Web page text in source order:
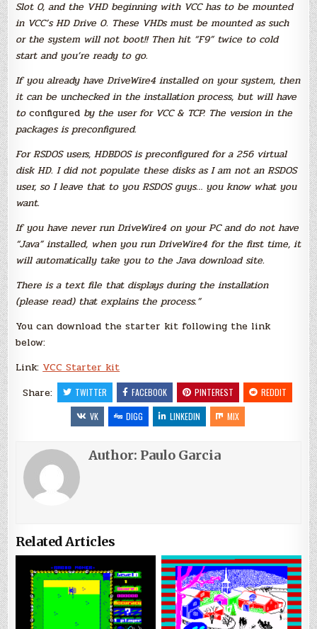
Slot 0, and the VHD beginning with VCC has to be mounted
in VCC’s HD Drive 0. These VHDs must be mounted as such
or the system will not boot!! Then hit “F9” twice to cold
start and you’re ready to go.
If you already have DriveWire4 installed on your system, then
it can be unchecked in the installation process, but will have
toconfigured by the user for VCC & TCP. The version in the
packages is preconfigured.
For RSDOS users, HDBDOS is preconfigured for a 256 virtual
disk HD. I did not populate these disks as I am not an RSDOS
user, so I leave that to you RSDOS guys… you know what you
want.
If you have never run DriveWire4 on your PC and do not have
“Java” installed, when you run DriveWire4 for the first time, it
will automatically take you to the Java download site.
There is a text file that displays during the installation
(please read) that explains the process.”
You can download the starter kit following the link
below:
Link:VCC Starter kit
Share:
TWITTER FACEBOOK PINTEREST
REDDIT
VK
DIGG LINKEDIN MIX
Author: Paulo Garcia
Related Articles